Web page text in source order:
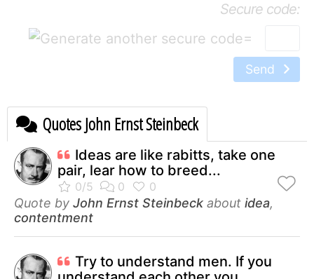
Secure code:
=
Send
Quotes John Ernst Steinbeck
Ideas are like rabitts, take one
pair, lear how to breed...
Quote by John Ernst Steinbeck about idea,
contentment
Try to understand men. If you